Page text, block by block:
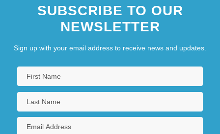
SUBSCRIBE TO OUR
NEWSLETTER
Sign up with your email address to receive news and updates.